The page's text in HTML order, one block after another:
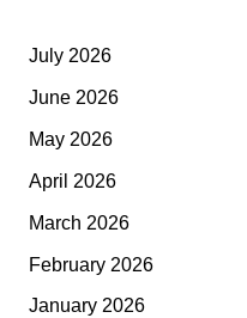
July 2026
June 2026
May 2026
April 2026
March 2026
February 2026
January 2026